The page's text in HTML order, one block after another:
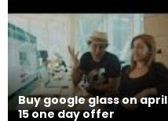
Buy google glass on april
15 one day offer